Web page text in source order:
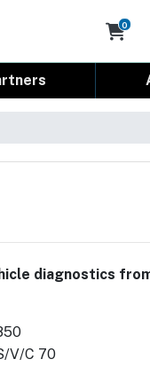
Cart
0
diagnostics
V/C 70